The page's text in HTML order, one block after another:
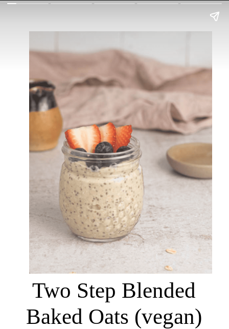
Two Step Blended
Baked Oats (vegan)